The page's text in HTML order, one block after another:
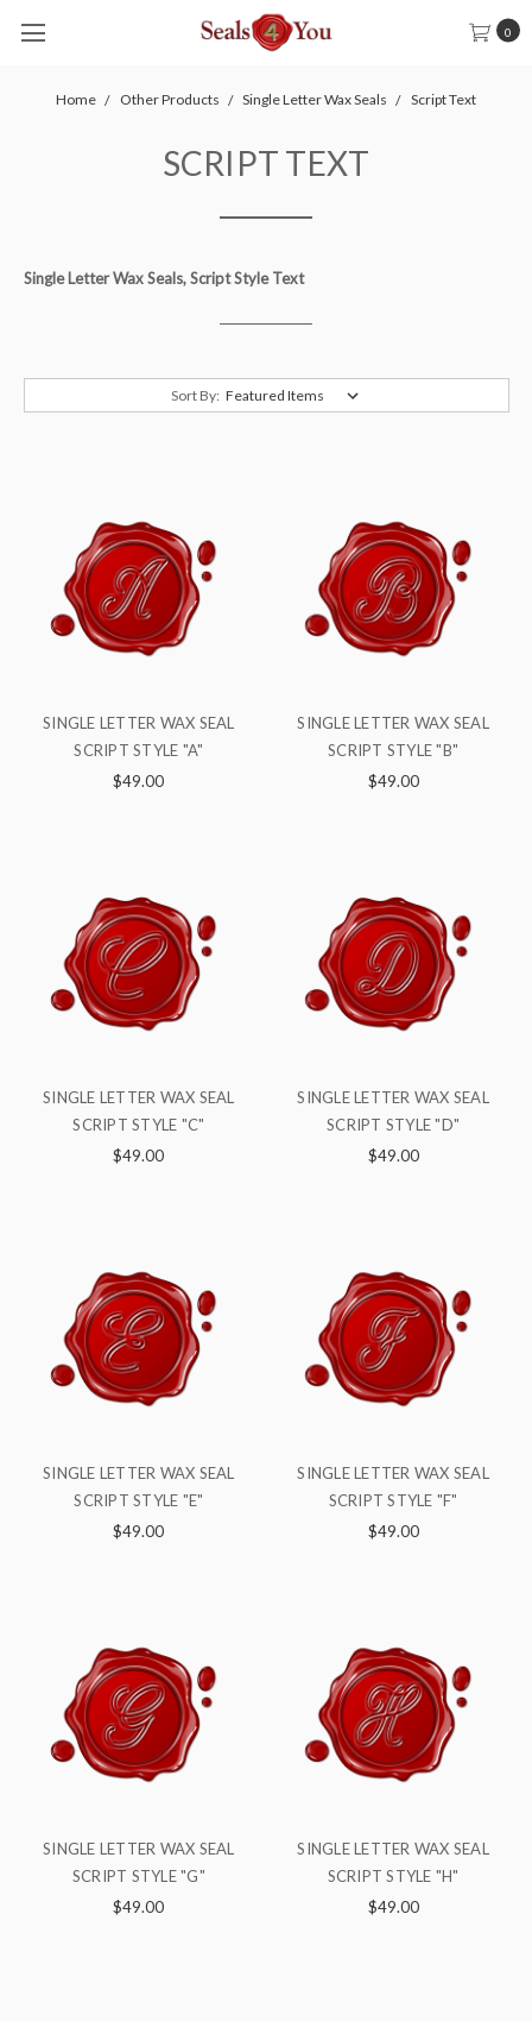
0
Home Other Products Single Letter Wax Seals Script Text
SCRIPT TEXT
Single Letter Wax Seals, Script Style Text
Sort By:
SINGLE LETTER WAX SEAL
SCRIPT STYLE "A"
$49.00
SINGLE LETTER WAX SEAL
SCRIPT STYLE "B"
$49.00
SINGLE LETTER WAX SEAL
SCRIPT STYLE "C"
$49.00
SINGLE LETTER WAX SEAL
SCRIPT STYLE "D"
$49.00
SINGLE LETTER WAX SEAL
SCRIPT STYLE "E"
$49.00
SINGLE LETTER WAX SEAL
SCRIPT STYLE "F"
$49.00
SINGLE LETTER WAX SEAL
SCRIPT STYLE "G"
$49.00
SINGLE LETTER WAX SEAL
SCRIPT STYLE "H"
$49.00